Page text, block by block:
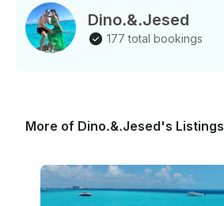
Dino.&.Jesed
177 total bookings
More of Dino.&.Jesed's Listings